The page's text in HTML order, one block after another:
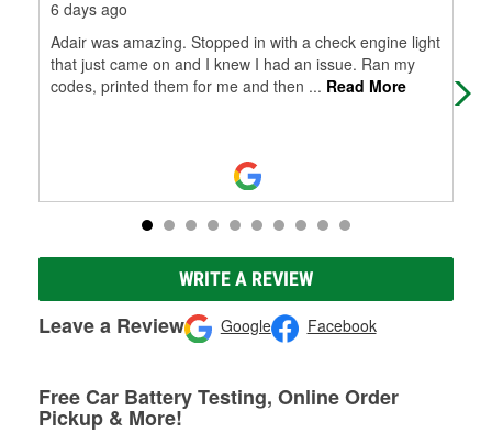
6 days ago
Adair was amazing. Stopped in with a check engine light
that just came on and I knew I had an issue. Ran my
codes, printed them for me and then ... Read More
WRITE A REVIEW
Leave a Review Google Facebook
Free Car Battery Testing, Online Order
Pickup & More!